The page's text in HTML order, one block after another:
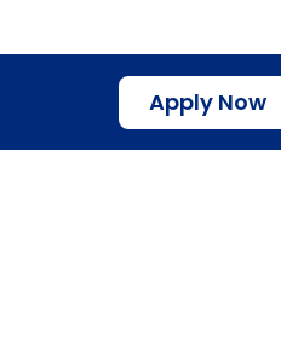
Apply Now